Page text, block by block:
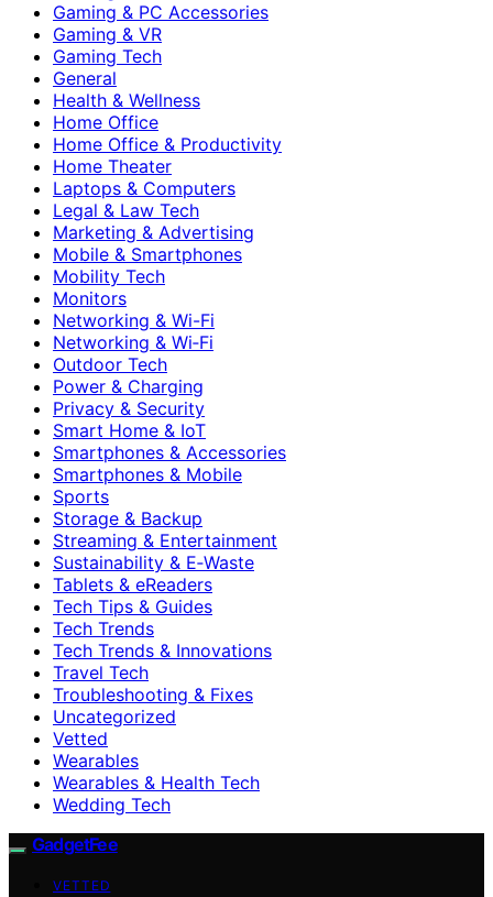
Gaming & PC Accessories
Gaming & VR
Gaming Tech
General
Health & Wellness
Home Office
Home Office & Productivity
Home Theater
Laptops & Computers
Legal & Law Tech
Marketing & Advertising
Mobile & Smartphones
Mobility Tech
Monitors
Networking & Wi-Fi
Networking & Wi‑Fi
Outdoor Tech
Power & Charging
Privacy & Security
Smart Home & IoT
Smartphones & Accessories
Smartphones & Mobile
Sports
Storage & Backup
Streaming & Entertainment
Sustainability & E‑Waste
Tablets & eReaders
Tech Tips & Guides
Tech Trends
Tech Trends & Innovations
Travel Tech
Troubleshooting & Fixes
Uncategorized
Vetted
Wearables
Wearables & Health Tech
Wedding Tech
GadgetFee
VETTED